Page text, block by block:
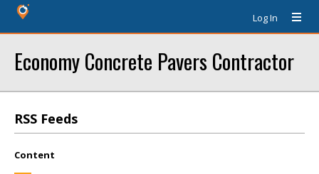
Log In
Economy Concrete Pavers Contractor
RSS Feeds
Content